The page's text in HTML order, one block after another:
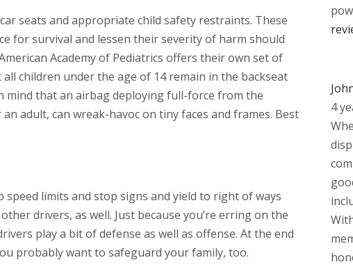
seats and appropriate child safety restraints. These
for survival and lessen their severity of harm should
Academy of Pediatrics offers their own set of
children under the age of 14 remain in the backseat
mind that an airbag deploying full-force from the
adult, can wreak-havoc on tiny faces and frames. Best
limits and stop signs and yield to right of ways
drivers, as well. Just because you’re erring on the
play a bit of defense as well as offense. At the end
probably want to safeguard your family, too.
4